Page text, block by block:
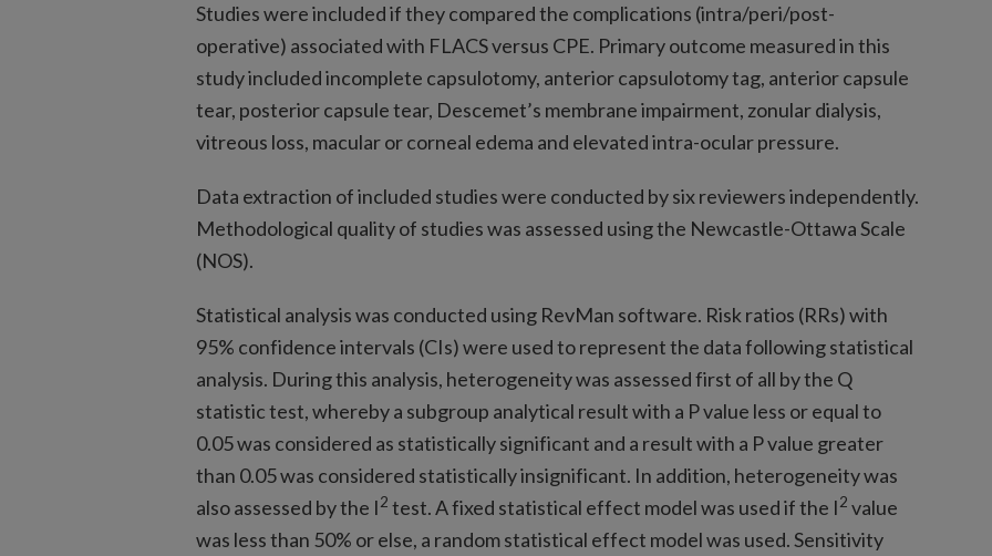
Studies were included if they compared the complications (intra/peri/post-
operative) associated with FLACS versus CPE. Primary outcome measured in this
study included incomplete capsulotomy, anterior capsulotomy tag, anterior capsule
tear, posterior capsule tear, Descemet’s membrane impairment, zonular dialysis,
vitreous loss, macular or corneal edema and elevated intra-ocular pressure.
Data extraction of included studies were conducted by six reviewers independently.
Methodological quality of studies was assessed using the Newcastle-Ottawa Scale
(NOS).
Statistical analysis was conducted using RevMan software. Risk ratios (RRs) with
95% confidence intervals (CIs) were used to represent the data following statistical
analysis. During this analysis, heterogeneity was assessed first of all by the Q
statistic test, whereby a subgroup analytical result with a P value less or equal to
0.05 was considered as statistically significant and a result with a P value greater
than 0.05 was considered statistically insignificant. In addition, heterogeneity was
also assessed by the I2 test. A fixed statistical effect model was used if the I2 value
was less than 50% or else, a random statistical effect model was used. Sensitivity